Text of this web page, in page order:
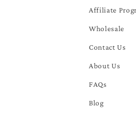
Affiliate
Wholesale
Contact Us
About Us
FAQs
Blog